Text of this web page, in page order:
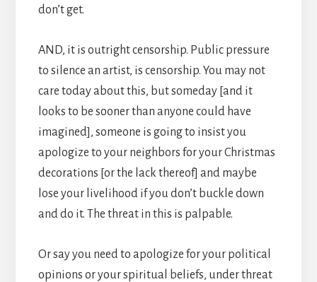
don’t get.
AND, it is outright censorship. Public pressure
to silence an artist, is censorship. You may not
care today about this, but someday [and it
looks to be sooner than anyone could have
imagined], someone is going to insist you
apologize to your neighbors for your Christmas
decorations [or the lack thereof] and maybe
lose your livelihood if you don’t buckle down
and do it. The threat in this is palpable.
Or say you need to apologize for your political
opinions or your spiritual beliefs, under threat